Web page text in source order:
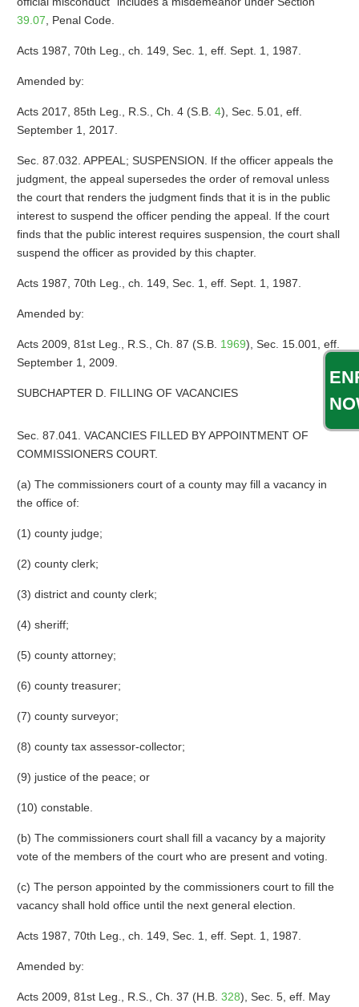
39.07 , Penal Code.
Acts 1987, 70th Leg., ch. 149, Sec. 1, eff. Sept. 1, 1987.
Amended by:
Acts 2017, 85th Leg., R.S., Ch. 4 (S.B. 4), Sec. 5.01, eff.
September 1, 2017.
Sec. 87.032. APPEAL; SUSPENSION. If the officer appeals the
judgment, the appeal supersedes the order of removal unless
the court that renders the judgment finds that it is in the public
interest to suspend the officer pending the appeal. If the court
finds that the public interest requires suspension, the court shall
suspend the officer as provided by this chapter.
Acts 1987, 70th Leg., ch. 149, Sec. 1, eff. Sept. 1, 1987.
Amended by:
Acts 2009, 81st Leg., R.S., Ch. 87 (S.B. 1969), Sec. 15.001, eff.
September 1, 2009.
SUBCHAPTER D. FILLING OF VACANCIES
Sec. 87.041. VACANCIES FILLED BY APPOINTMENT OF
COMMISSIONERS COURT.
(a) The commissioners court of a county may fill a vacancy in
the office of:
(1) county judge;
(2) county clerk;
(3) district and county clerk;
(4) sheriff;
(5) county attorney;
(6) county treasurer;
(7) county surveyor;
(8) county tax assessor-collector;
(9) justice of the peace; or
(10) constable.
(b) The commissioners court shall fill a vacancy by a majority
vote of the members of the court who are present and voting.
(c) The person appointed by the commissioners court to fill the
vacancy shall hold office until the next general election.
Acts 1987, 70th Leg., ch. 149, Sec. 1, eff. Sept. 1, 1987.
Amended by:
Acts 2009, 81st Leg., R.S., Ch. 37 (H.B. 328), Sec. 5, eff. May